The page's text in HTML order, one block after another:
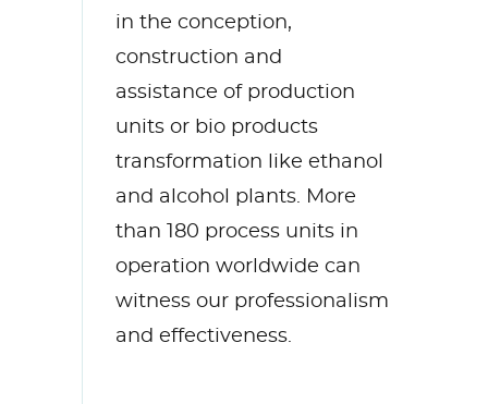
in the conception,
construction and
assistance of production
units or bio products
transformation
like ethanol
and alcohol plants. More
than 180 process units in
operation worldwide can
witness our professionalism
and effectiveness.